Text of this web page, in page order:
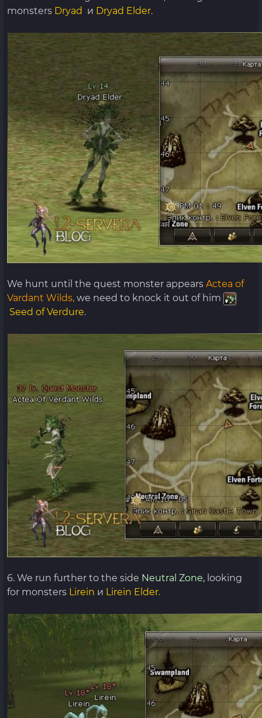
monsters Dryad и Dryad Elder.
We hunt until the quest monster appears Actea of ​​
Vardant Wilds, we need to knock it out of him
Seed of Verdure.
6. We run further to the side Neutral Zone, looking
for monsters Lirein и Lirein Elder.